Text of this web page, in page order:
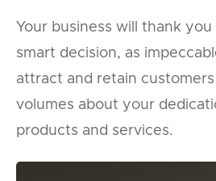
Your business will thank
smart decision, as
attract and retain
volumes about your
products and services.